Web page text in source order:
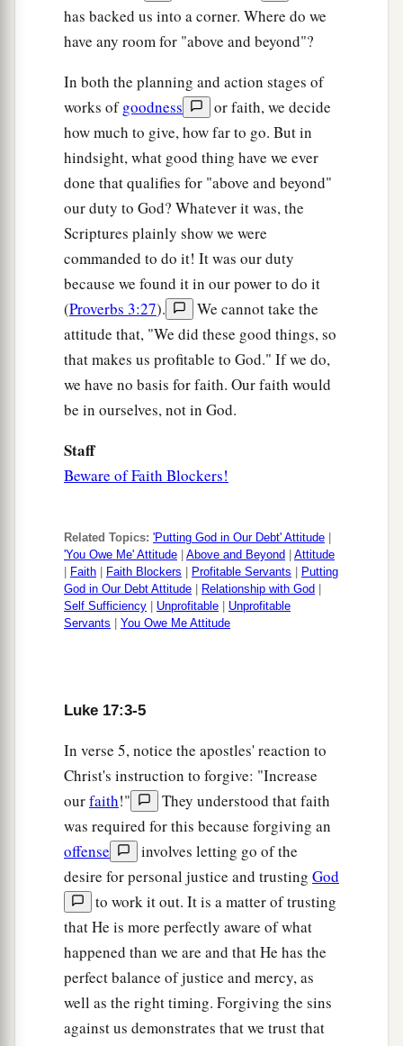
has backed us into a corner. Where do we
have any room for "above and beyond"?
In both the planning and action stages of
works ofgoodness
or faith, we decide
how much to give, how far to go. But in
hindsight, what good thing have we ever
done that qualifies for "above and beyond"
our duty to God? Whatever it was, the
Scriptures plainly show we were
commanded to do it! It was our duty
because we found it in our power to do it
(Proverbs 3:27).
We cannot take the
attitude that, "We did these good things, so
that makes us profitable to God." If we do,
we have no basis for faith. Our faith would
be in ourselves, not in God.
Staff
Beware of Faith Blockers!
Related Topics: 'Putting God in Our Debt' Attitude
'You Owe Me' Attitude
Above and Beyond
Attitude
Faith Faith Blockers Profitable Servants
Putting
God in Our Debt Attitude
Relationship with God
Self Sufficiency
Unprofitable
Unprofitable
Servants
You Owe Me Attitude
Luke 17:3-5
In verse 5, notice the apostles' reaction to
Christ's instruction to forgive: "Increase
ourfaith!"
They understood that faith
was required for this because forgiving an
offense
involves letting go of the
desire for personal justice and trusting God
to work it out. It is a matter of trusting
that He is more perfectly aware of what
happened than we are and that He has the
perfect balance of justice and mercy, as
well as the right timing. Forgiving the sins
against us demonstrates that we trust that